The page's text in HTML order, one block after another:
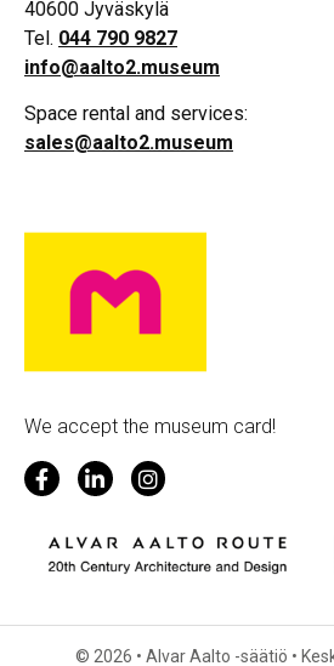
40600 Jyväskylä
Tel. 044 790 9827
info@aalto2.museum
Space rental and services:
sales@aalto2.museum
We accept the museum card!
© 2026 • Alvar Aalto -säätiö •